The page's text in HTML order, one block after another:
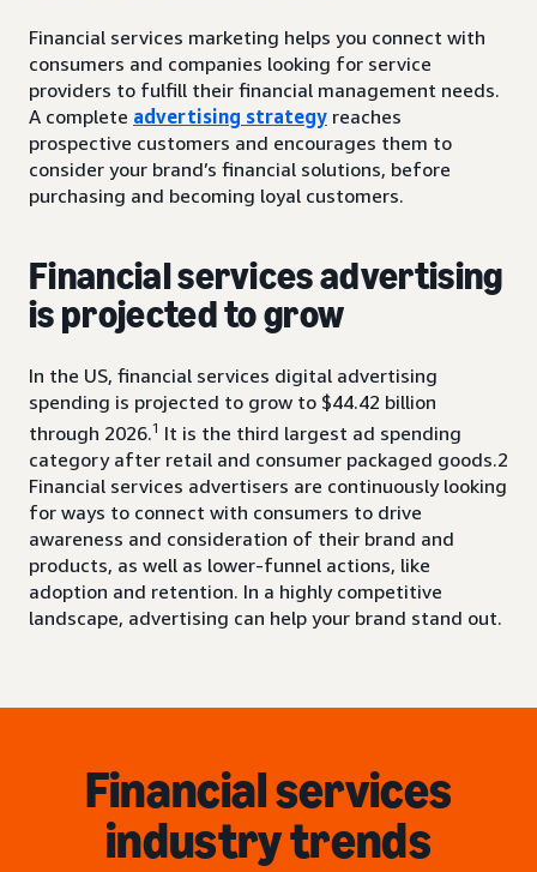
Financial services marketing helps you connect with
consumers and companies looking for service
providers to fulfill their financial management needs.
A complete advertising strategy reaches
prospective customers and encourages them to
consider your brand’s financial solutions, before
purchasing and becoming loyal customers.
Financial services advertising
is projected to grow
In the US, financial services digital advertising
spending is projected to grow to $44.42 billion
through 2026.1 It is the third largest ad spending
category after retail and consumer packaged goods.2
Financial services advertisers are continuously looking
for ways to connect with consumers to drive
awareness and consideration of their brand and
products, as well as lower-funnel actions, like
adoption and retention. In a highly competitive
landscape, advertising can help your brand stand out.
Financial services
industry trends